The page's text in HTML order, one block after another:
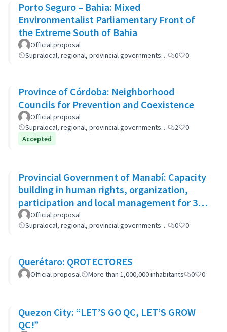
Porto Seguro – Bahia: Mixed
Environmentalist Parliamentary Front of
the Extreme South of Bahia
Official proposal
Supralocal, regional, provincial governments…
0 0
Province of Córdoba: Neighborhood
Councils for Prevention and Coexistence
Official proposal
Supralocal, regional, provincial governments…
2
0
Accepted
Provincial Government of Manabí: Capacity
building in human rights, organization,
participation and local management for 300
women
Official proposal
Supralocal, regional, provincial governments…
0 0
Querétaro: QROTECTORES
Official proposal More than 1,000,000 inhabitants 0 0
Quezon City: “LET’S GO QC, LET’S GROW
QC!”